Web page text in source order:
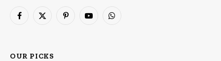
Facebook
X
PinterestYouTubeWhatsApp
OUR PICKS